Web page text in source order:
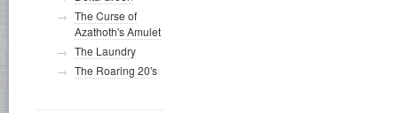
The Curse of
Azathoth's Amulet
The Laundry
The Roaring 20's